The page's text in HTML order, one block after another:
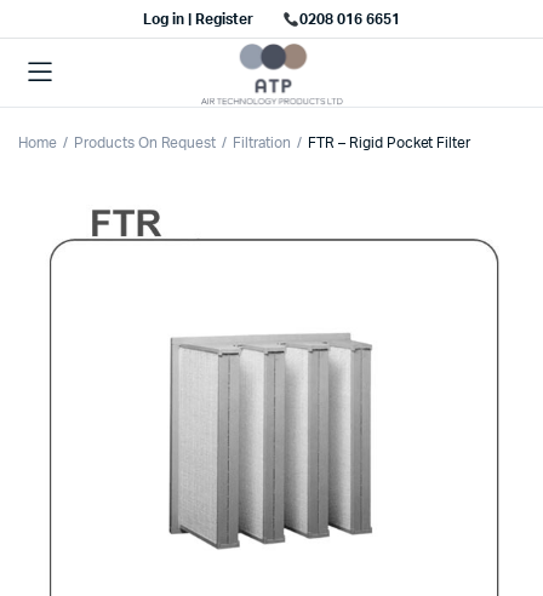
Log in | Register 0208 016 6651
Home Products On Request Filtration FTR – Rigid Pocket Filter